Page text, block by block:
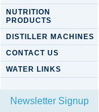
NUTRITION
PRODUCTS
DISTILLER MACHINES
CONTACT US
WATER LINKS
Newsletter Signup